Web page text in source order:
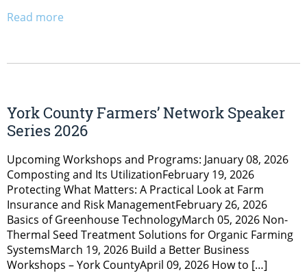
Read more
York County Farmers’ Network Speaker
Series 2026
Upcoming Workshops and Programs: January 08, 2026
Composting and Its UtilizationFebruary 19, 2026
Protecting What Matters: A Practical Look at Farm
Insurance and Risk ManagementFebruary 26, 2026
Basics of Greenhouse TechnologyMarch 05, 2026 Non-
Thermal Seed Treatment Solutions for Organic Farming
SystemsMarch 19, 2026 Build a Better Business
Workshops – York CountyApril 09, 2026 How to […]